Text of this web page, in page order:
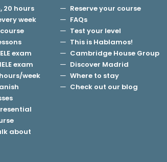
20 hours
week
exam
exam
week
about
Reserve your course
FAQs
Test your level
This is Hablamos!
Cambridge House Group
Discover Madrid
Where to stay
Check out our blog